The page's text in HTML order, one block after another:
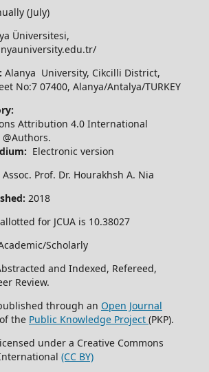
(July)
Üniversitesi,
Alanya University, Cikcilli District,
No:7 07400, Alanya/Antalya/TURKEY
Attribution 4.0 International
Electronic version
Assoc. Prof. Dr. Hourakhsh A. Nia
2018
for JCUA is 10.38027
Scholarly
and Indexed, Refereed,
Review.
through an Open Journal
the Public Knowledge Project (PKP).
under a Creative Commons
(CC BY)